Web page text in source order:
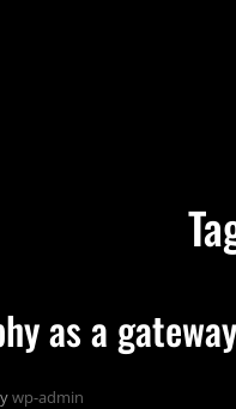
as a
wp-admin